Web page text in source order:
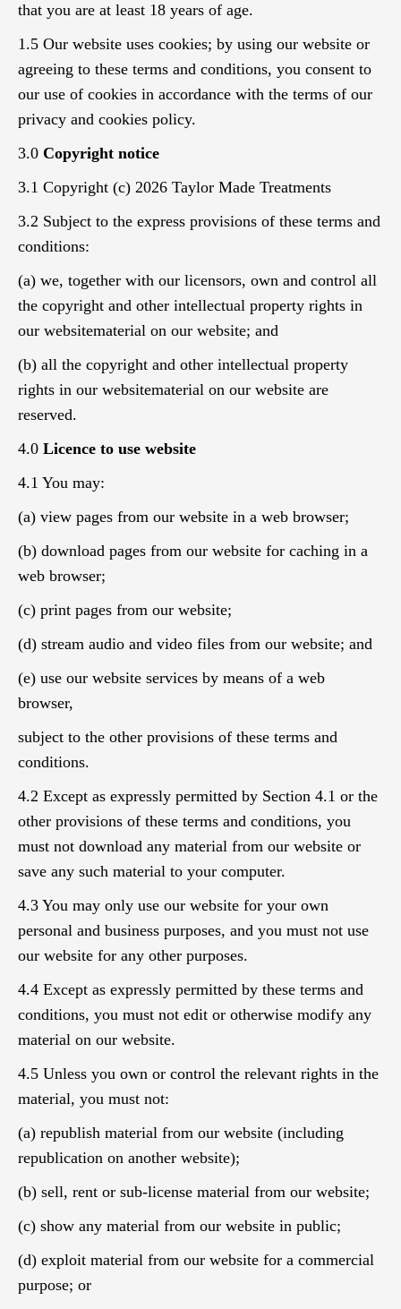
that you are at least 18 years of age.
1.5 Our website uses cookies; by using our website or
agreeing to these terms and conditions, you consent to
our use of cookies in accordance with the terms of our
privacy and cookies policy.
3.0 Copyright notice
3.1 Copyright (c) 2026 Taylor Made Treatments
3.2 Subject to the express provisions of these terms and
conditions:
(a) we, together with our licensors, own and control all
the copyright and other intellectual property rights in
our websitematerial on our website; and
(b) all the copyright and other intellectual property
rights in our websitematerial on our website are
reserved.
4.0 Licence to use website
4.1 You may:
(a) view pages from our website in a web browser;
(b) download pages from our website for caching in a
web browser;
(c) print pages from our website;
(d) stream audio and video files from our website; and
(e) use our website services by means of a web
browser,
subject to the other provisions of these terms and
conditions.
4.2 Except as expressly permitted by Section 4.1 or the
other provisions of these terms and conditions, you
must not download any material from our website or
save any such material to your computer.
4.3 You may only use our website for your own
personal and business purposes, and you must not use
our website for any other purposes.
4.4 Except as expressly permitted by these terms and
conditions, you must not edit or otherwise modify any
material on our website.
4.5 Unless you own or control the relevant rights in the
material, you must not:
(a) republish material from our website (including
republication on another website);
(b) sell, rent or sub-license material from our website;
(c) show any material from our website in public;
(d) exploit material from our website for a commercial
purpose; or